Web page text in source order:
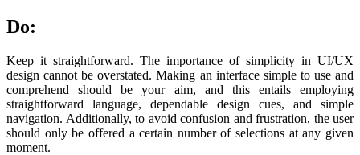
Do:
Keep it straightforward. The importance of simplicity in UI/UX
design cannot be overstated. Making an interface simple to use and
comprehend should be your aim, and this entails employing
straightforward language, dependable design cues, and simple
navigation. Additionally, to avoid confusion and frustration, the user
should only be offered a certain number of selections at any given
moment.